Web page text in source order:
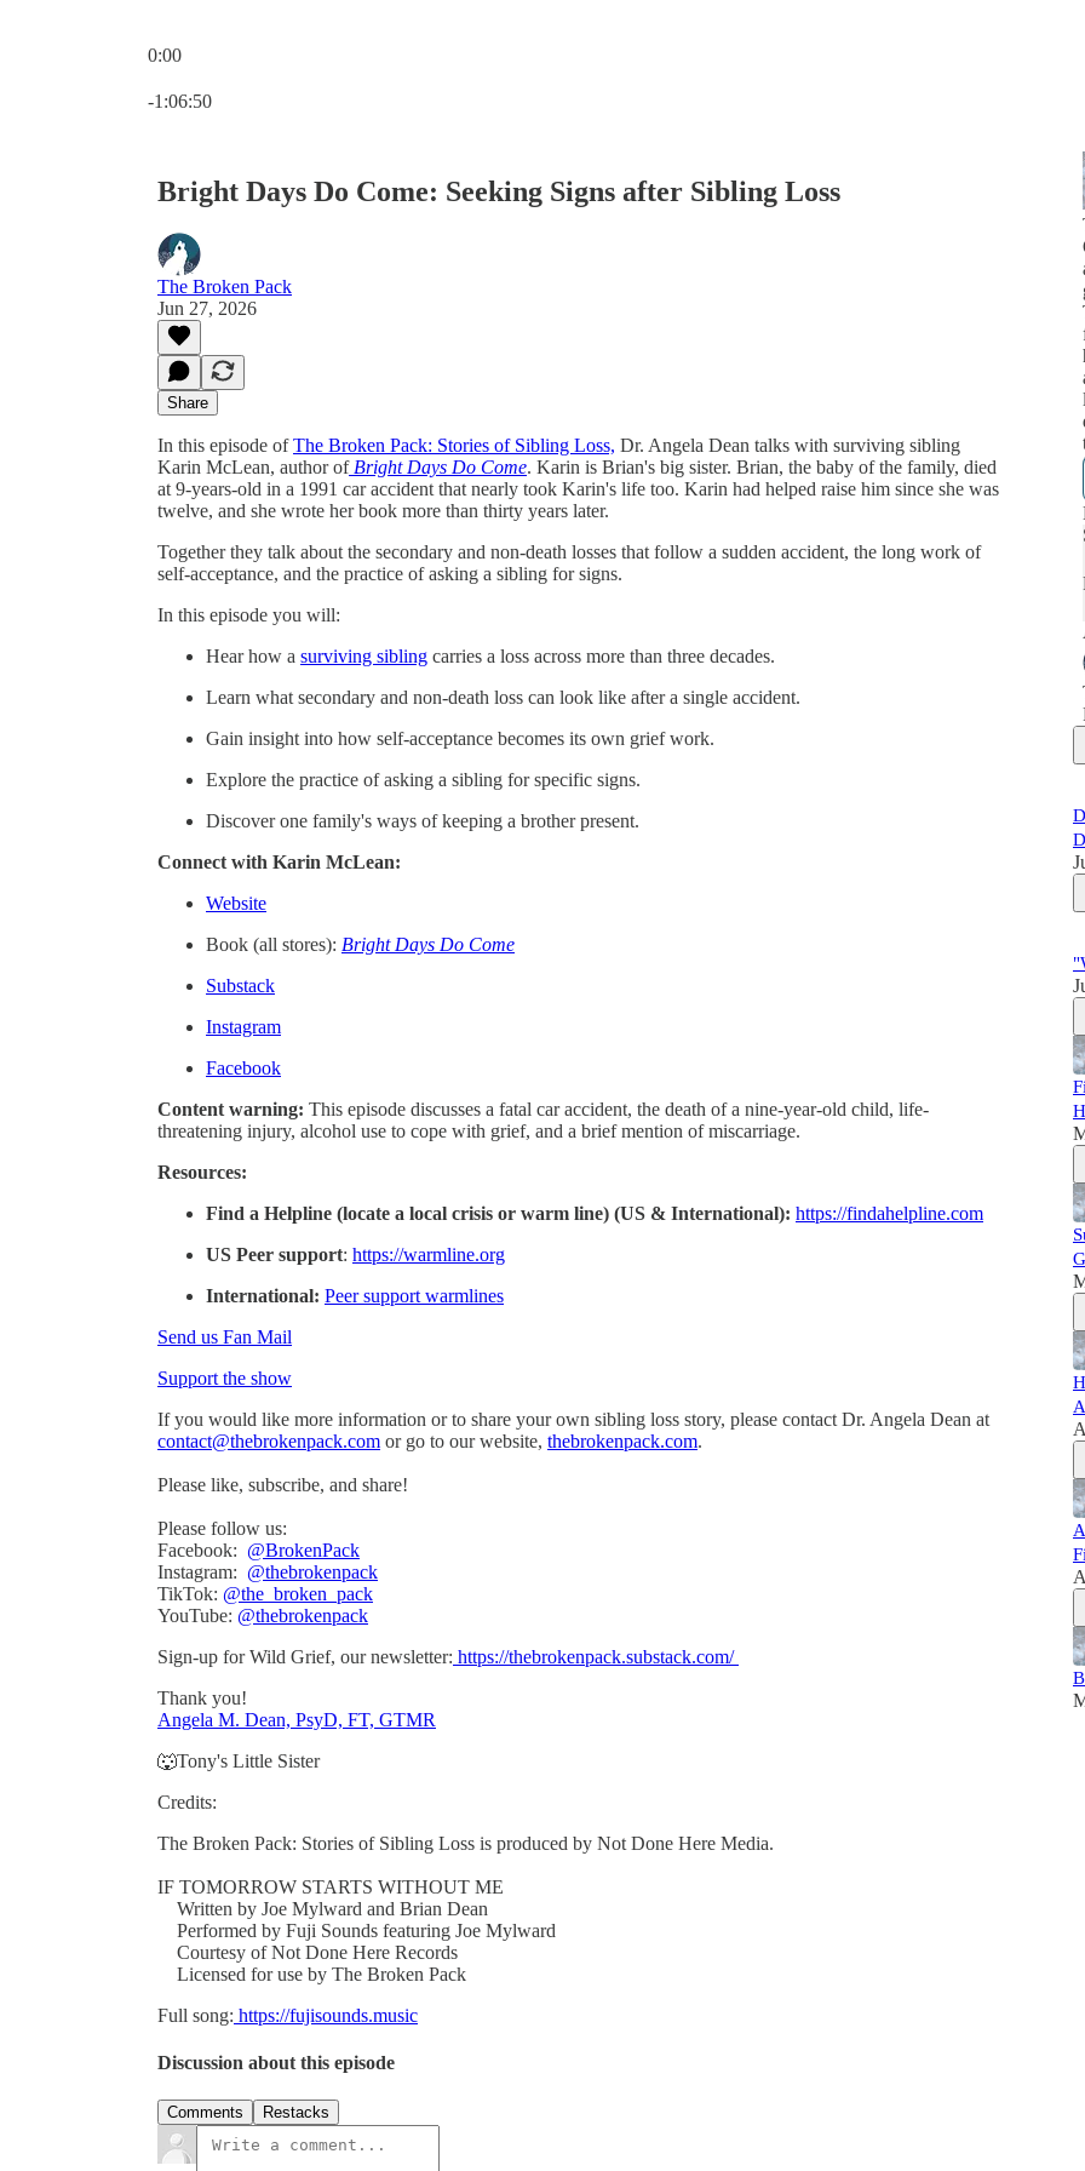
0:00
-1:06:50
Bright Days Do Come: Seeking Signs after Sibling Loss
The Broken Pack
Jun 27, 2026
Share
In this episode ofThe Broken Pack: Stories of Sibling Loss, Dr. Angela Dean talks with surviving sibling
Karin McLean, author ofBright Days Do Come. Karin is Brian's big sister. Brian, the baby of the family, died
at 9-years-old in a 1991 car accident that nearly took Karin's life too. Karin had helped raise him since she was
twelve, and she wrote her book more than thirty years later.
Together they talk about the secondary and non-death losses that follow a sudden accident, the long work of
self-acceptance, and the practice of asking a sibling for signs.
In this episode you will:
Hear how a surviving sibling carries a loss across more than three decades.
Learn what secondary and non-death loss can look like after a single accident.
Gain insight into how self-acceptance becomes its own grief work.
Explore the practice of asking a sibling for specific signs.
Discover one family's ways of keeping a brother present.
Connect with Karin McLean:
Website
Book (all stores): Bright Days Do Come
Substack
Instagram
Facebook
Content warning: This episode discusses a fatal car accident, the death of a nine-year-old child, life-
threatening injury, alcohol use to cope with grief, and a brief mention of miscarriage.
Resources:
Find a Helpline (locate a local crisis or warm line) (US & International): https://findahelpline.com
US Peer support: https://warmline.org
International: Peer support warmlines
Send us Fan Mail
Support the show
If you would like more information or to share your own sibling loss story, please contact Dr. Angela Dean at
contact@thebrokenpack.com or go to our website, thebrokenpack.com.
Please like, subscribe, and share!
Please follow us:
Facebook: @BrokenPack
Instagram: @thebrokenpack
TikTok: @the_broken_pack
YouTube: @thebrokenpack
Sign-up for Wild Grief, our newsletter: https://thebrokenpack.substack.com/
Thank you!
Angela M. Dean, PsyD, FT, GTMR
🐺Tony's Little Sister
Credits:
The Broken Pack: Stories of Sibling Loss is produced by Not Done Here Media.
IF TOMORROW STARTS WITHOUT ME
Written by Joe Mylward and Brian Dean
Performed by Fuji Sounds featuring Joe Mylward
Courtesy of Not Done Here Records
Licensed for use by The Broken Pack
Full song: https://fujisounds.music
Discussion about this episode
Comments Restacks